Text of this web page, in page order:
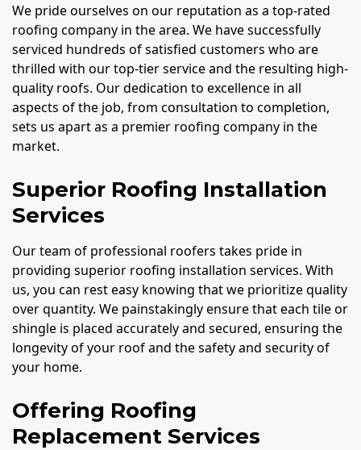
We pride ourselves on our reputation as a top-rated
roofing company in the area. We have successfully
serviced hundreds of satisfied customers who are
thrilled with our top-tier service and the resulting high-
quality roofs. Our dedication to excellence in all
aspects of the job, from consultation to completion,
sets us apart as a premier roofing company in the
market.
Superior Roofing Installation
Services
Our team of professional roofers takes pride in
providing superior roofing installation services. With
us, you can rest easy knowing that we prioritize quality
over quantity. We painstakingly ensure that each tile or
shingle is placed accurately and secured, ensuring the
longevity of your roof and the safety and security of
your home.
Offering Roofing
Replacement Services